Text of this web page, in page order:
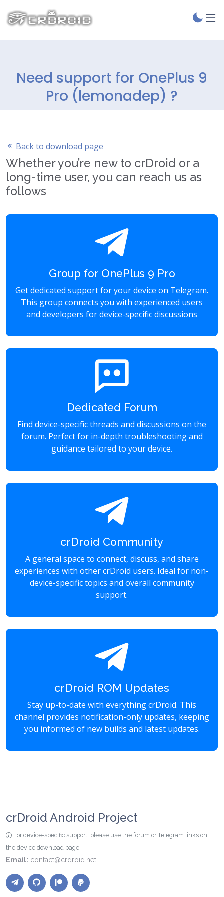
Need support for OnePlus 9
Pro (lemonadep) ?
Back to download page
Whether you’re new to crDroid or a
long-time user, you can reach us as
follows
Group for OnePlus 9 Pro
Get dedicated support for your device on Telegram.
This group connects you with experienced users
and developers for device-specific discussions
Dedicated Forum
Find device-specific threads and discussions on the
forum. Perfect for in-depth troubleshooting and
guidance tailored to your device.
crDroid Community
A general space to connect, discuss, and share
experiences with other crDroid users. Ideal for non-
device-specific topics and overall community
support.
crDroid ROM Updates
Stay up-to-date with everything crDroid. This
channel provides notification-only updates, keeping
you informed of new builds and latest updates.
crDroid Android Project
For device-specific support, please use the forum or Telegram links on
the device download page.
Email: contact@crdroid.net